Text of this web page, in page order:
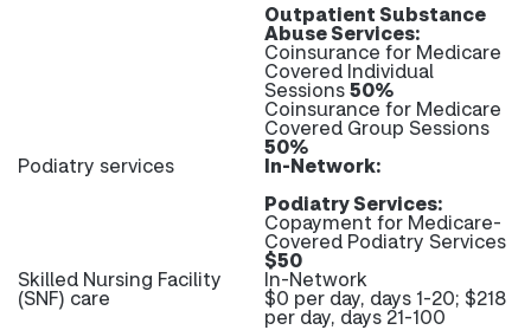
Outpatient Substance
Abuse Services:
Coinsurance for Medicare
Covered Individual
Sessions50%
Coinsurance for Medicare
Covered Group Sessions
50%
Podiatry services
In-Network:
Podiatry Services:
Copayment for Medicare-
Covered Podiatry Services
$50
Skilled Nursing Facility
(SNF) care
In-Network
$0 per day, days 1-20; $218
per day, days 21-100